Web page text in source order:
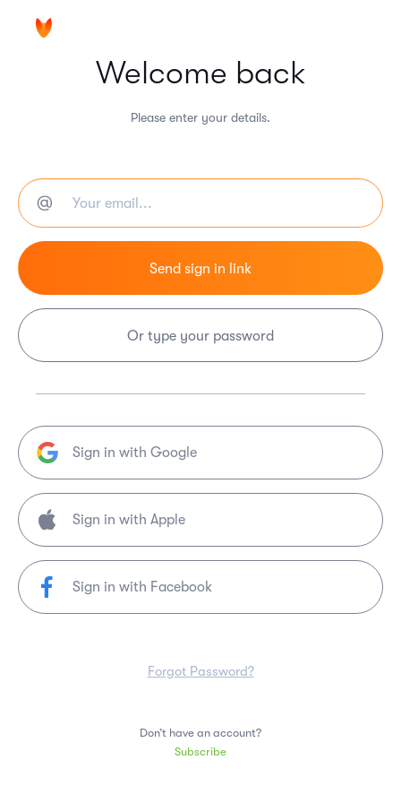
Welcome back
Please enter your details.
Or type your password
Sign in with Google
Sign in with Facebook
Forgot Password?
Don’t have an account?
Subscribe